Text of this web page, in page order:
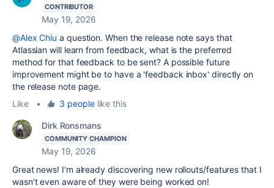
CONTRIBUTOR
May 19, 2026
@Alex Chiu a question. When the release note says that
Atlassian will learn from feedback, what is the preferred
method for that feedback to be sent? A possible future
improvement might be to have a 'feedback inbox' directly on
the release note page.
Like
• 3 peoplelike this
Dirk Ronsmans
COMMUNITY CHAMPION
May 19, 2026
Great news! I'm already discovering new rollouts/features that I
wasn't even aware of they were being worked on!